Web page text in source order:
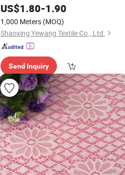
Jacquard Flower Airflow
Woman Muslim Dress
US$1.80-1.90
1,000 Meters (MOQ)
Shaoxing Yewang Textile Co., Ltd.
Send Inquiry